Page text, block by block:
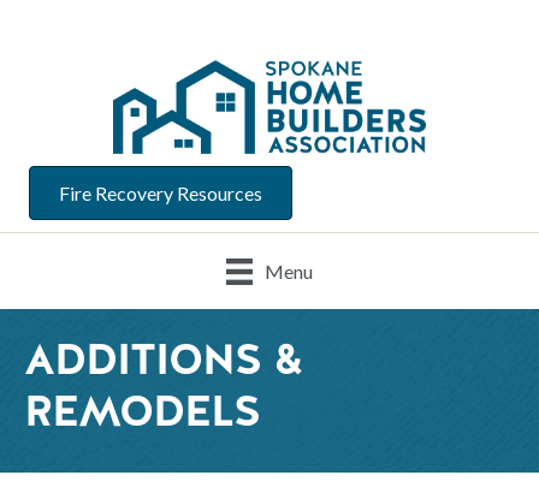
Fire Recovery Resources
Menu
ADDITIONS &
REMODELS